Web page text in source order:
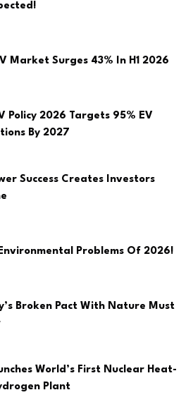
Market Surges 43% In H1 2026
Policy 2026 Targets 95% EV
By 2027
Success Creates Investors
Problems Of 2026!
Broken Pact With Nature Must
World’s First Nuclear Heat-
Plant